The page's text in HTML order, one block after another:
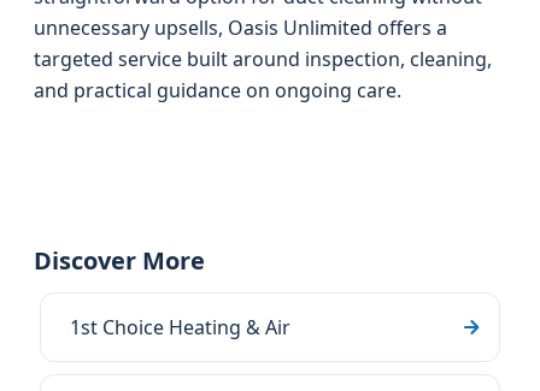
unnecessary upsells, Oasis Unlimited offers a
targeted service built around inspection, cleaning,
and practical guidance on ongoing care.
Discover More
1st Choice Heating & Air